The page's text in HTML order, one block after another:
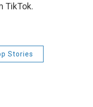
TikTok.
Stories